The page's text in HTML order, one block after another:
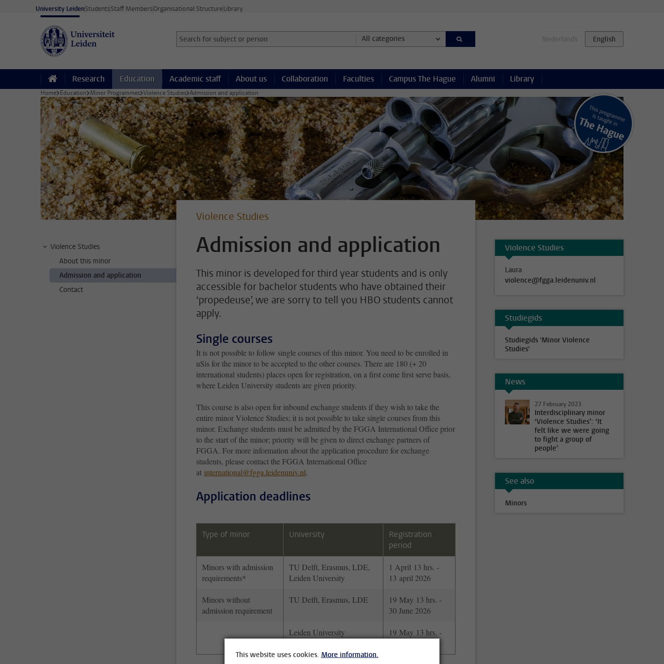
Skip to main content
University LeidenStudentsStaff MembersOrganisational StructureLibrary
Search for subject or person and select category
Searchterm All categories
Research Education Academic staff About us Collaboration Faculties Campus The Hague Alumni Library
Home Education Minor Programmes Violence Studies Admission and application
Violence Studies
About this minor
Admission and application
Contact
Violence Studies
Admission and application
This minor is developed for third year students and is only
accessible for bachelor students who have obtained their
‘propedeuse’, we are sorry to tell you HBO students cannot
apply.
Single courses
It is not possible to follow single courses of this minor. You need to be enrolled in
uSis for the minor to be accepted to the other courses. There are 180 (+ 20
international students) places open for registration, on a first come first serve basis,
where Leiden University students are given priority.
This course is also open for inbound exchange students if they wish to take the
entire minor Violence Studies; it is not possible to take single courses from this
minor. Exchange students must be admitted by the FGGA International Office prior
to the start of the minor; priority will be given to direct exchange partners of
FGGA. For more information about the application procedure for exchange
students, please contact the FGGA International Office
at international@fgga.leidenuniv.nl.
Application deadlines
Type of minor University
Registration
period
Minors with admission
requirements*
TU Delft, Erasmus, LDE,
Leiden University
1 April 13 hrs. -
13 april 2026
Minors without
admission requirement
TU Delft, Erasmus, LDE
19 May 13 hrs. -
30 June 2026
Leiden University
19 May 13 hrs. -
Violence Studies
Laura
violence@fgga.leidenuniv.nl
Studiegids
Studiegids 'Minor Violence
Studies'
News
27 February 2023
Interdisciplinary minor
‘Violence Studies’: ‘It
felt like we were going
to fight a group of
people’
See also
Minors
This website uses cookies. More information.